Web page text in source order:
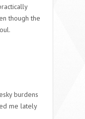
though the
burdens
me lately